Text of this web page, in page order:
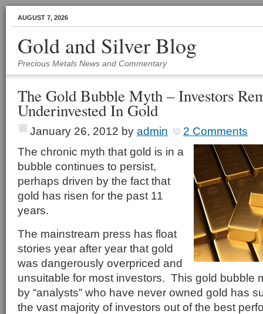
AUGUST 7, 2026
Gold and Silver Blog
Precious Metals News and Commentary
The Gold Bubble Myth – Investors
Underinvested In Gold
January 26, 2012 by admin
2 Comments
The chronic myth that gold is in a
bubble continues to persist,
perhaps driven by the fact that
gold has risen for the past 11
years.
The mainstream press has float
stories year after year that gold
was dangerously overpriced and
unsuitable for most investors. This gold bubble
by “analysts” who have never owned gold has
the vast majority of investors out of the best